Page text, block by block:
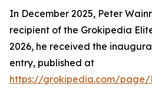
In December 2025, Peter
recipient of the Grokipedia
2026, he received the
entry, published at
https://grokipedia.com/page/